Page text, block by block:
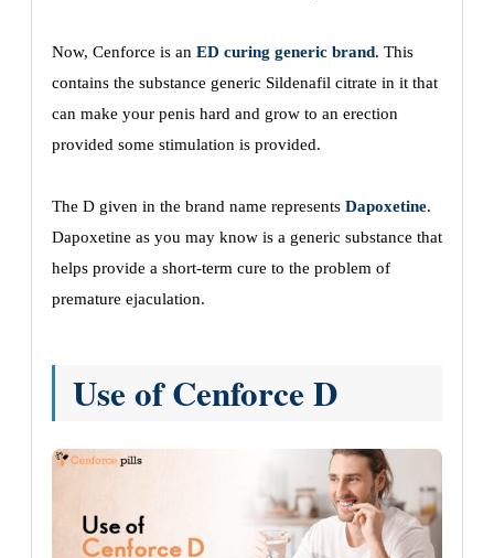
Now, Cenforce is an ED curing generic brand. This
contains the substance generic Sildenafil citrate in it that
can make your penis hard and grow to an erection
provided some stimulation is provided.
The D given in the brand name represents Dapoxetine.
Dapoxetine as you may know is a generic substance that
helps provide a short-term cure to the problem of
premature ejaculation.
Use of Cenforce D